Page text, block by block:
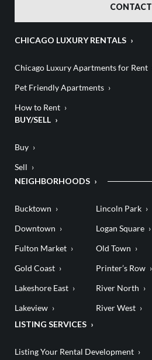
CONTACT
CHICAGO LUXURY RENTALS
Chicago Luxury Apartments for Rent
Pet Friendly Apartments
How to Rent
BUY/SELL
Buy
Sell
NEIGHBORHOODS
Bucktown
Downtown
Fulton Market
Gold Coast
Lakeshore East
Lakeview
Lincoln Park
Logan Square
Old Town
Printer’s Row
River North
River West
LISTING SERVICES
Listing Your Rental Development